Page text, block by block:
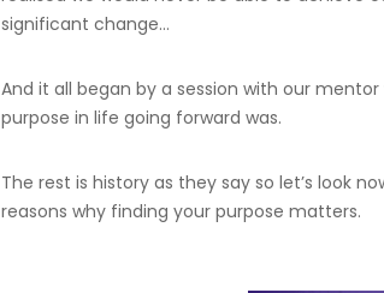
significant change…
And it all began by a session with our
purpose in life going forward was.
The rest is history as they say so let’s look
reasons why finding your purpose matters.